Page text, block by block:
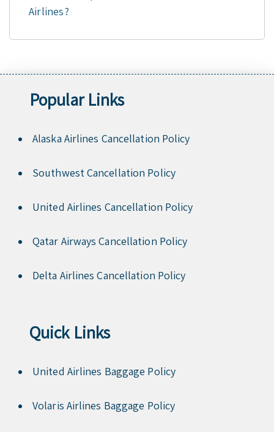
Airlines?
Popular Links
Alaska Airlines Cancellation Policy
Southwest Cancellation Policy
United Airlines Cancellation Policy
Qatar Airways Cancellation Policy
Delta Airlines Cancellation Policy
Quick Links
United Airlines Baggage Policy
Volaris Airlines Baggage Policy